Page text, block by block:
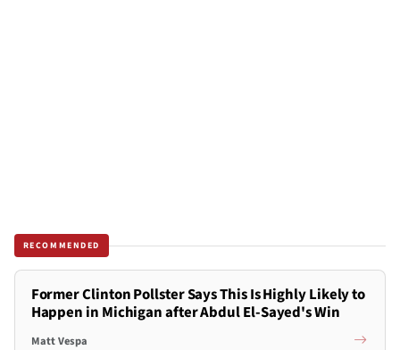
RECOMMENDED
Former Clinton Pollster Says This Is Highly Likely to
Happen in Michigan after Abdul El-Sayed's Win
Matt Vespa